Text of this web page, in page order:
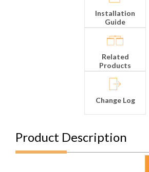
Installation
Guide
Related
Products
Change Log
Product Description